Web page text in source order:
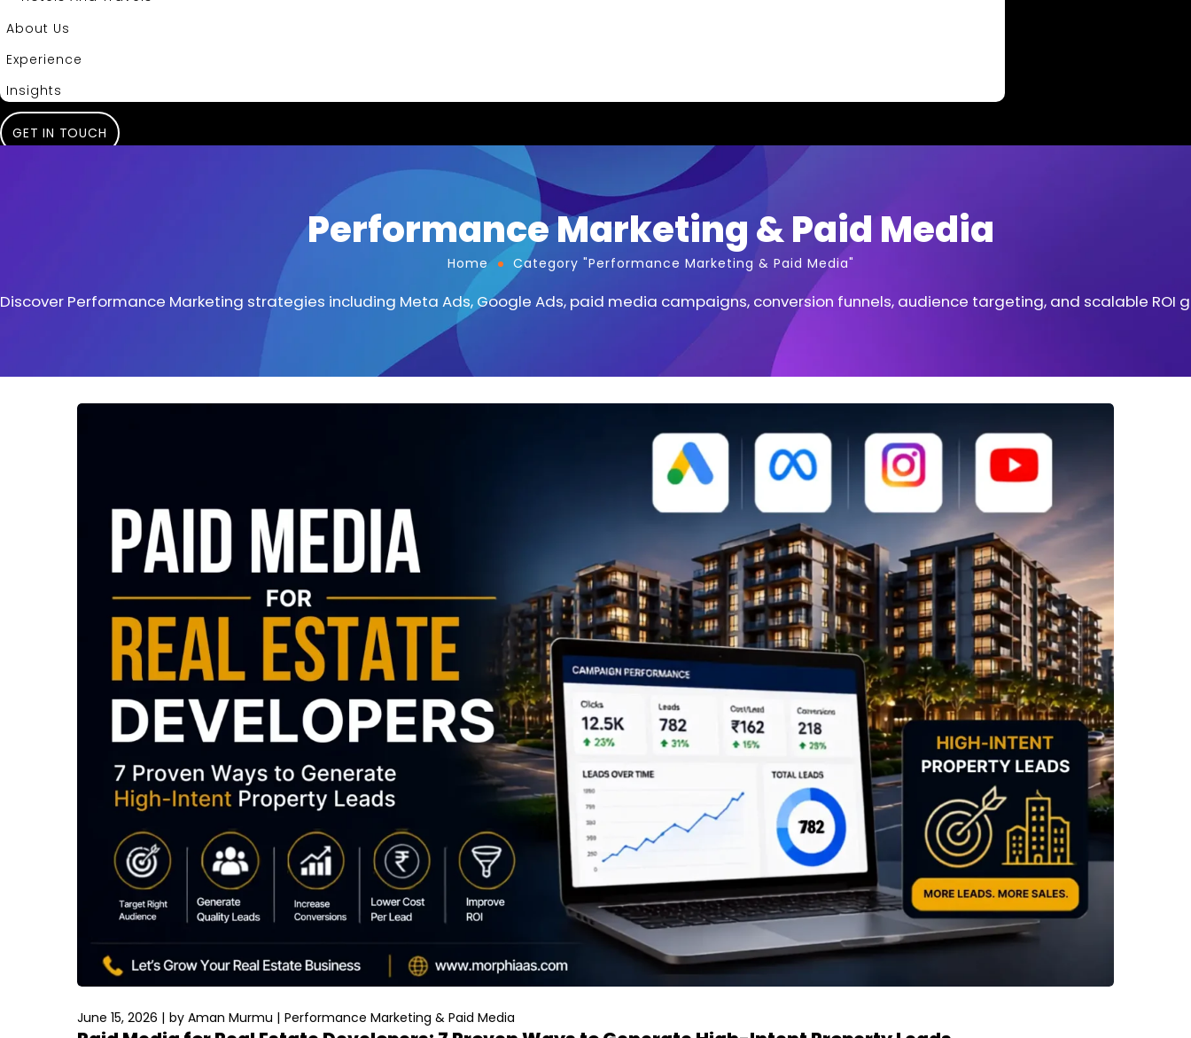
About Us
Experience
Insights
GET IN TOUCH
Performance Marketing & Paid Media
Home Category "Performance Marketing & Paid Media"
Discover Performance Marketing strategies including Meta Ads, Google Ads, paid media campaigns, conversion funnels, audience targeting, and scalable ROI
June 15, 2026 by Aman Murmu Performance Marketing & Paid Media